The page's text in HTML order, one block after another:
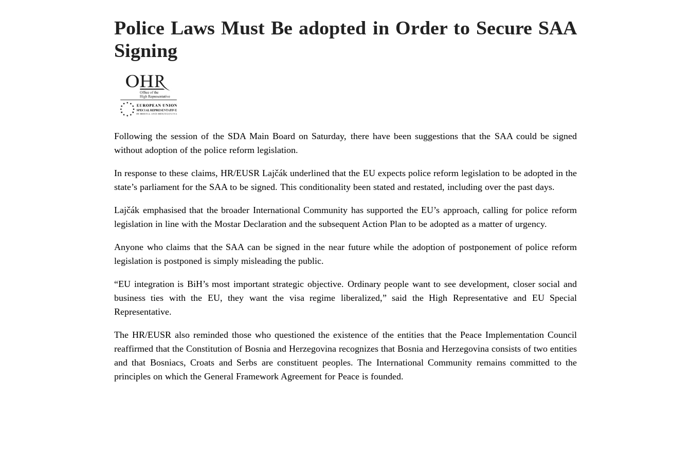
Police Laws Must Be adopted in Order to Secure SAA
Signing
Following the session of the SDA Main Board on Saturday, there have been suggestions that the SAA could be signed
without adoption of the police reform legislation.
In response to these claims, HR/EUSR Lajčák underlined that the EU expects police reform legislation to be adopted in the
state’s parliament for the SAA to be signed. This conditionality been stated and restated, including over the past days.
Lajčák emphasised that the broader International Community has supported the EU’s approach, calling for police reform
legislation in line with the Mostar Declaration and the subsequent Action Plan to be adopted as a matter of urgency.
Anyone who claims that the SAA can be signed in the near future while the adoption of postponement of police reform
legislation is postponed is simply misleading the public.
“EU integration is BiH’s most important strategic objective. Ordinary people want to see development, closer social and
business ties with the EU, they want the visa regime liberalized,” said the High Representative and EU Special
Representative.
The HR/EUSR also reminded those who questioned the existence of the entities that the Peace Implementation Council
reaffirmed that the Constitution of Bosnia and Herzegovina recognizes that Bosnia and Herzegovina consists of two entities
and that Bosniacs, Croats and Serbs are constituent peoples. The International Community remains committed to the
principles on which the General Framework Agreement for Peace is founded.